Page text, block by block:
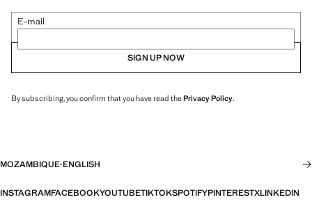
E-mail
SIGN UP NOW
By subscribing, you confirm that you have read thePrivacy Policy.
MOZAMBIQUE·ENGLISH
INSTAGRAMFACEBOOKYOUTUBETIKTOKSPOTIFYPINTERESTXLINKEDIN